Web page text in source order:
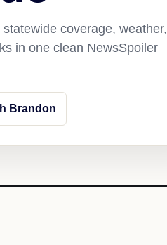
coverage, weather,
in one clean NewsSpoiler
Brandon